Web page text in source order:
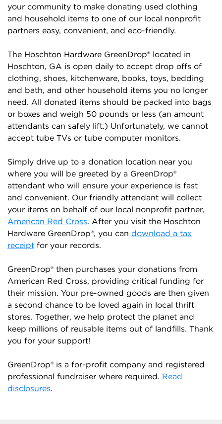
your community to make donating used clothing
and household items to one of our local nonprofit
partners easy, convenient, and eco-friendly.
The Hoschton Hardware GreenDrop® located in
Hoschton, GA is open daily to accept drop offs of
clothing, shoes, kitchenware, books, toys, bedding
and bath, and other household items you no longer
need. All donated items should be packed into bags
or boxes and weigh 50 pounds or less (an amount
attendants can safely lift.) Unfortunately, we cannot
accept tube TVs or tube computer monitors.
Simply drive up to a donation location near you
where you will be greeted by a GreenDrop®
attendant who will ensure your experience is fast
and convenient. Our friendly attendant will collect
your items on behalf of our local nonprofit partner,
American Red Cross. After you visit the Hoschton
Hardware GreenDrop®, you can download a tax
receipt for your records.
GreenDrop® then purchases your donations from
American Red Cross, providing critical funding for
their mission. Your pre-owned goods are then given
a second chance to be loved again in local thrift
stores. Together, we help protect the planet and
keep millions of reusable items out of landfills. Thank
you for your support!
GreenDrop® is a for-profit company and registered
professional fundraiser where required. Read
disclosures.